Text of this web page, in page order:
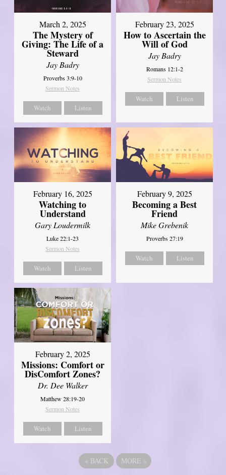
March 2, 2025
The Mystery of
Giving: The Life of a
Steward
Jay Badry
Proverbs 3:9-10
Sermon Notes
Watch Listen
February 23, 2025
How to Ascertain the
Will of God
Jay Badry
Romans 12:1-2
Sermon Notes
Watch Listen
February 16, 2025
Watching to
Understand
Gary Loudermilk
Luke 22:1-23
Sermon Notes
Watch Listen
February 9, 2025
Becoming a Best
Friend
Mike Grebenik
Proverbs 27:19
Watch Listen
February 2, 2025
Missions: Comfort or
DisComfort Zones?
Dr. Dee Walker
Matthew 28:19-20
Sermon Notes
Watch Listen
« BACK MORE »